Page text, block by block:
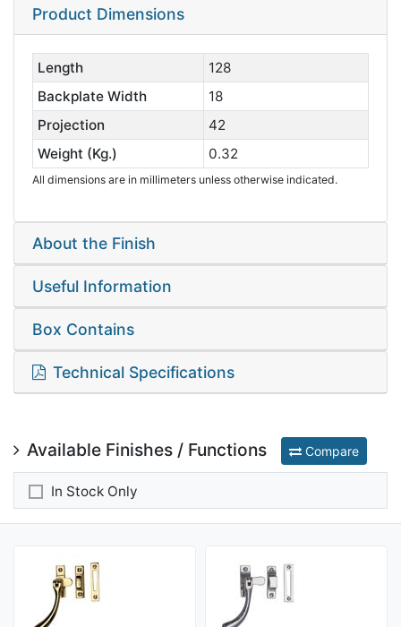
Product Dimensions
Length
128
Backplate Width
18
Projection
42
Weight (Kg.)
0.32
All dimensions are in millimeters unless otherwise indicated.
About the Finish
Useful Information
Box Contains
Technical Specifications
Available Finishes / Functions Compare
In Stock Only